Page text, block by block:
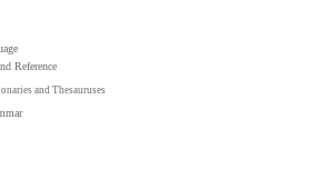
Reference
and Thesauruses